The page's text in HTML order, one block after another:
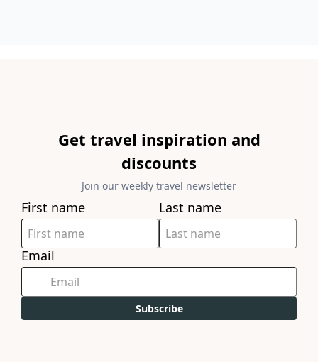
Get travel inspiration and
discounts
Join our weekly travel newsletter
First name Last name
Email
Subscribe